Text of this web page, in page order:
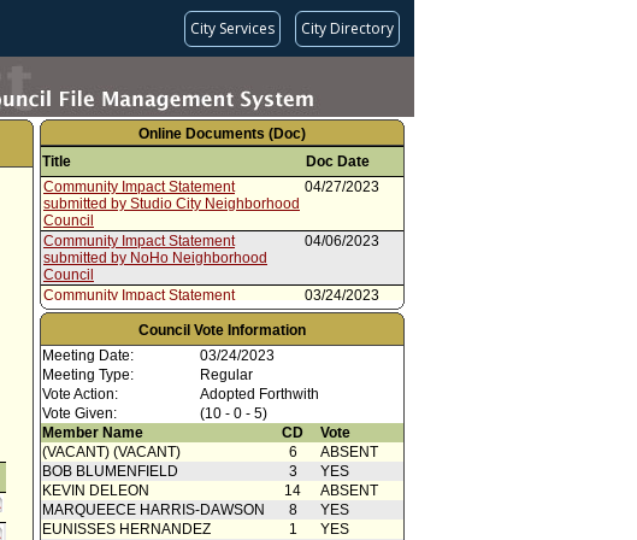
City Services City Directory
Online Documents (Doc)
Title
Doc Date
Community Impact Statement
submitted by Studio City Neighborhood
Council
04/27/2023
Community Impact Statement
submitted by NoHo Neighborhood
Council
04/06/2023
Community Impact Statement
submitted by Encino Neighborhood
03/24/2023
Community Impact Statement
submitted by Encino Neighborhood
Council
03/24/2023
Council Action
03/24/2023
Speaker Card(s)
03/24/2023
Joint report from Housing and
Homelessness and Budget, Finance
and Innovation Committees
03/13/2023
Community Impact Statement
submitted by Echo Park Neighborhood
03/02/2023
Council Vote Information
Meeting Date:
03/24/2023
Meeting Type:
Regular
Vote Action:
Adopted Forthwith
Vote Given:
(10 - 0 - 5)
Member Name
CD
Vote
(VACANT) (VACANT)
6
ABSENT
BOB BLUMENFIELD
3
YES
KEVIN DELEON
14
ABSENT
MARQUEECE HARRIS-DAWSON
8
YES
EUNISSES HERNANDEZ
1
YES